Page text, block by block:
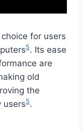
for users
5. Its ease
are
old
the
users5.